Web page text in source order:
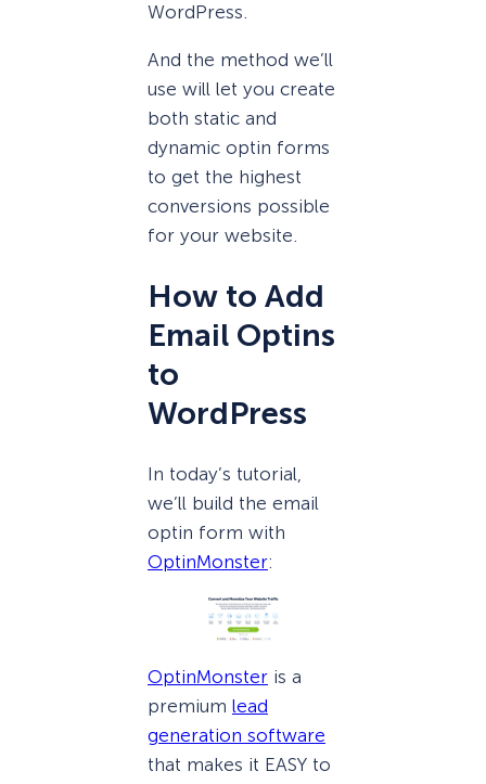
WordPress.
And the method we’ll
use will let you create
both static and
dynamic optin forms
to get the highest
conversions possible
for your website.
How to Add
Email Optins
to
WordPress
In today’s tutorial,
we’ll build the email
optin form with
OptinMonster:
OptinMonster is a
premium lead
generation software
that makes it EASY to